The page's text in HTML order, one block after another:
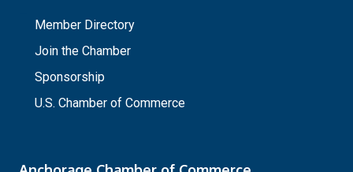
Member Directory
Join the Chamber
Sponsorship
U.S. Chamber of Commerce